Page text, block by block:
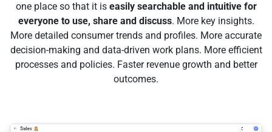
one place so that it is easily searchable and intuitive for
everyone to use, share and discuss. More key insights.
More detailed consumer trends and profiles. More accurate
decision-making and data-driven work plans. More efficient
processes and policies. Faster revenue growth and better
outcomes.